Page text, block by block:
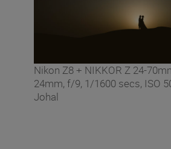
Nikon Z8 + NIKKOR Z 24-
24mm, f/9, 1/1600 secs, ISO
Johal